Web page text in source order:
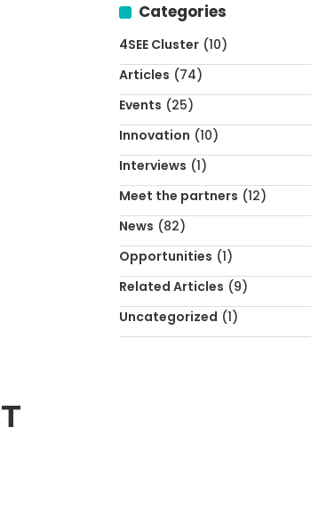
Categories
4SEE Cluster (10)
Articles (74)
Events (25)
Innovation (10)
Interviews (1)
Meet the partners (12)
News (82)
Opportunities (1)
Related Articles (9)
Uncategorized (1)